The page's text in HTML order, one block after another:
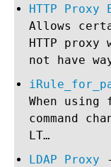
HTTP Proxy
Allows
HTTP
not have
When
command
LT…
LDAP Proxy